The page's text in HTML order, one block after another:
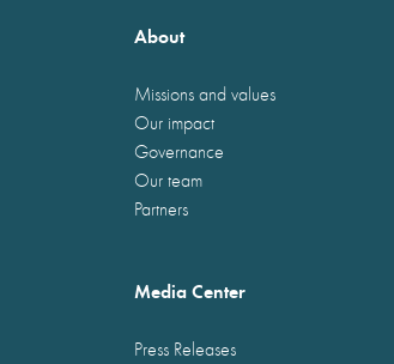
About
Missions and values
Our impact
Governance
Our team
Partners
Media Center
Press Releases